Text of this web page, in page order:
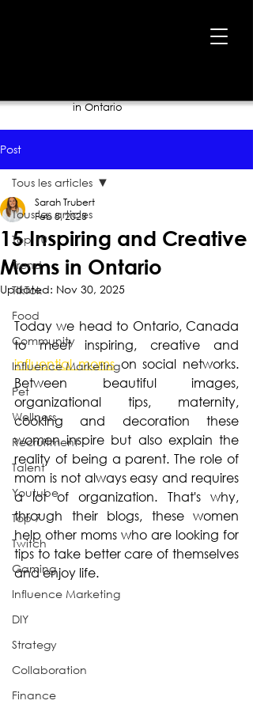
in Ontario
Post
Tous les articles
Top 10
Trend
TikTok
Food
Community
Influence Marketing
Pet
Wellness
Recruitment
Talent
Youtube
Top 7
Twitch
Gaming
Influence Marketing
DIY
Strategy
Collaboration
Finance
Tous les articles
15 Inspiring and Creative
Moms in Ontario
Sarah Trubert
Feb 8, 2023
Updated: Nov 30, 2025
Today we head to Ontario, Canada
influential moms on social networks.
Between beautiful images,
organizational tips, maternity,
cooking and decoration these
women inspire but also explain the
reality of being a parent. The role of
mom is not always easy and requires
a lot of organization. That's why,
through their blogs, these women
help other moms who are looking for
tips to take better care of themselves
and enjoy life.